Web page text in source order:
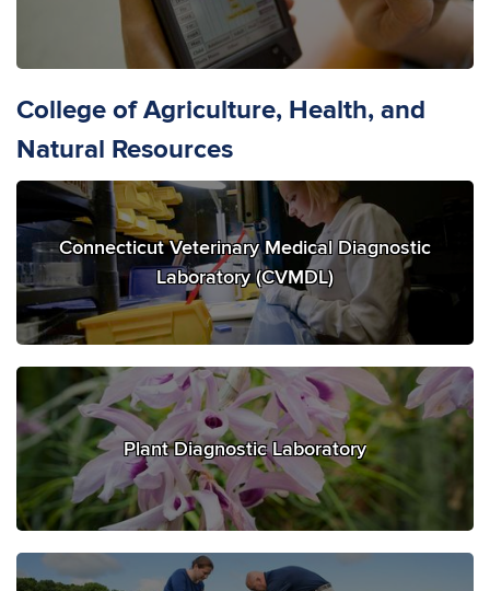
College of Agriculture, Health, and
Natural Resources
Connecticut Veterinary Medical Diagnostic
Laboratory (CVMDL)
Plant Diagnostic Laboratory